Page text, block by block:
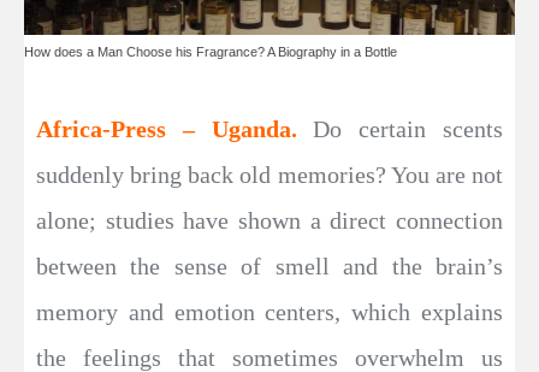
How does a Man Choose his Fragrance? A Biography in a Bottle
Africa-Press – Uganda.Do certain scents
suddenly bring back old memories? You are not
alone; studies have shown a direct connection
between the sense of smell and the brain’s
memory and emotion centers, which explains
the feelings that sometimes overwhelm us